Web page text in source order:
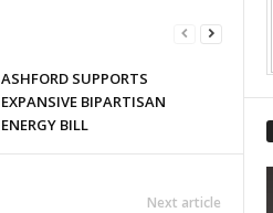
ASHFORD SUPPORTS
EXPANSIVE BIPARTISAN
ENERGY BILL
Next article